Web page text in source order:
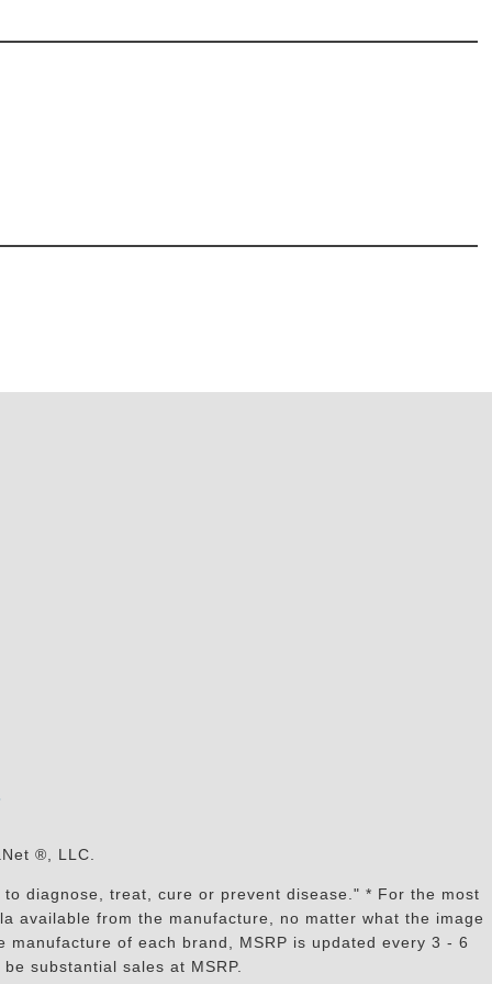
®, LLC.
diagnose, treat, cure or prevent disease." * For the most
available from the manufacture, no matter what the image
of each brand, MSRP is updated every 3 - 6
substantial sales at MSRP.